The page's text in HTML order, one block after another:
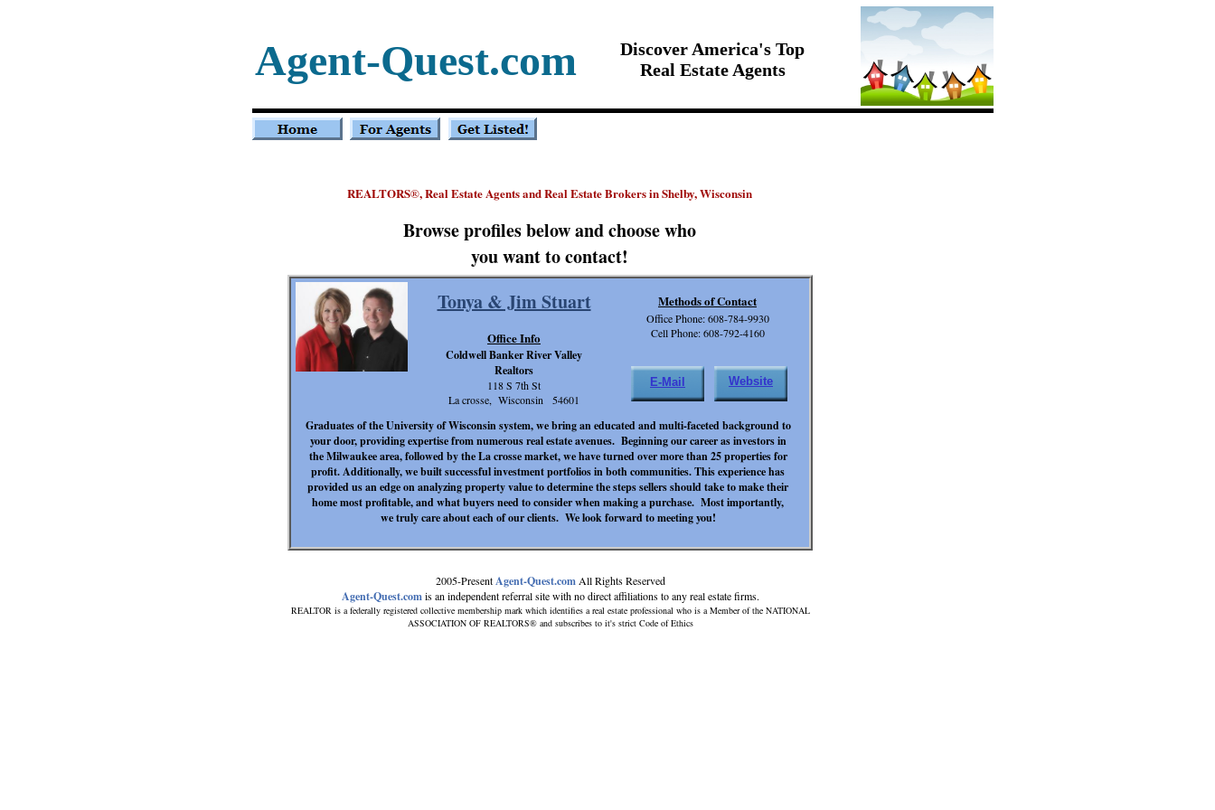
REALTORS®, Real Estate Agents and Real Estate Brokers in Shelby, Wisconsin
2005-PresentAgent-Quest.com All Rights Reserved
Agent-Quest.comis an independent referral site with no direct affiliations to any real estate firms.
REALTOR is a federally registered collective membership mark which identifies a real estate professional who is a Member of the NATIONAL
ASSOCIATION OF REALTORS® and subscribes to it's strict Code of Ethics
Browse profiles below and choose who
you want to contact!
Discover America's Top
Real Estate Agents
Agent-Quest.com
Tonya & Jim Stuart
Graduates of the University of Wisconsin system, we bring an educated and multi-faceted background to
your door, providing expertise from numerous real estate avenues. Beginning our career as investors in
the Milwaukee area, followed by the La crosse market, we have turned over more than 25 properties for
profit. Additionally, we built successful investment portfolios in both communities. This experience has
provided us an edge on analyzing property value to determine the steps sellers should take to make their
home most profitable, and what buyers need to consider when making a purchase. Most importantly,
we truly care about each of our clients. We look forward to meeting you!
Methods of Contact
Office Info
Coldwell Banker River Valley
Realtors
118 S 7th St
La crosse, Wisconsin 54601
Website
E-Mail
Office Phone: 608-784-9930
Cell Phone: 608-792-4160